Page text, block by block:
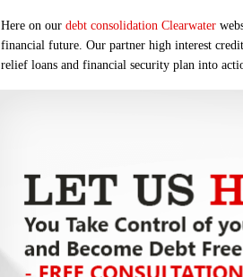
Here on our debt consolidation Clearwater
financial future. Our partner high interest
relief loans and financial security plan into